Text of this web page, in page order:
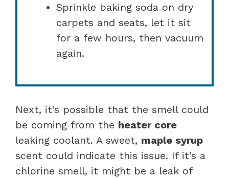
Sprinkle baking soda on dry
carpets and seats, let it sit
for a few hours, then vacuum
again.
Next, it’s possible that the smell could
be coming from the heater core
leaking coolant. A sweet, maple syrup
scent could indicate this issue. If it’s a
chlorine smell, it might be a leak of